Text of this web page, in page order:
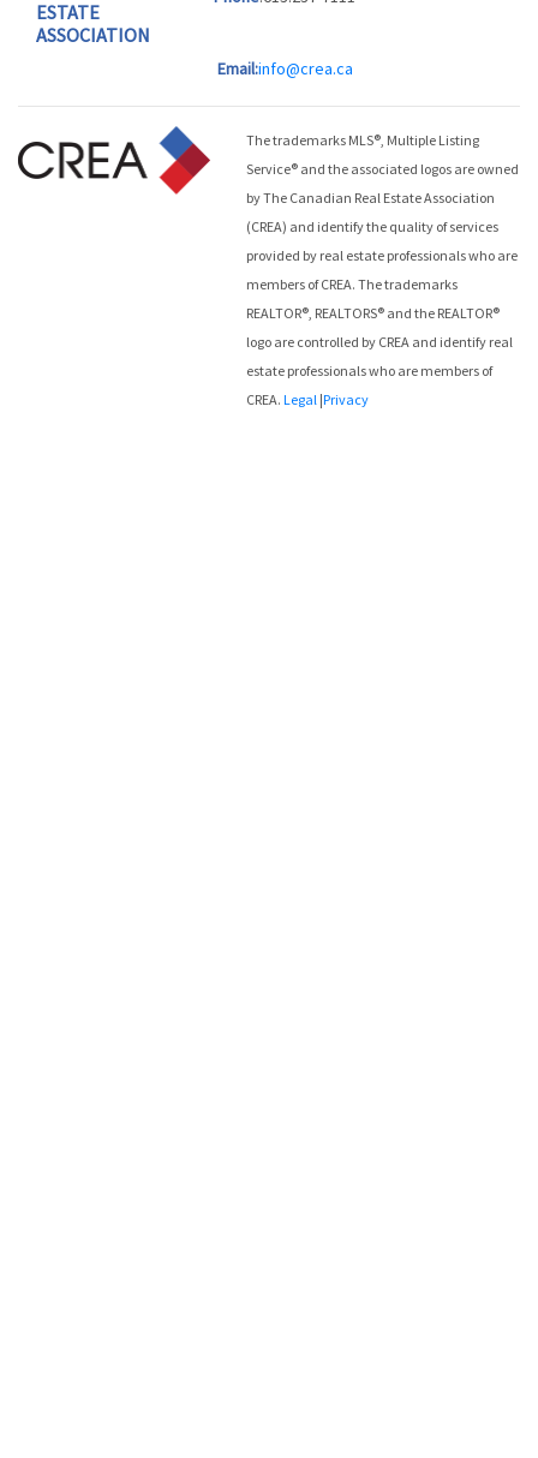
ESTATE
ASSOCIATION
Email:info@crea.ca
The trademarks MLS®, Multiple Listing
Service® and the associated logos are owned
by The Canadian Real Estate Association
(CREA) and identify the quality of services
provided by real estate professionals who are
members of CREA. The trademarks
REALTOR®, REALTORS® and the REALTOR®
logo are controlled by CREA and identify real
estate professionals who are members of
CREA. Legal |Privacy